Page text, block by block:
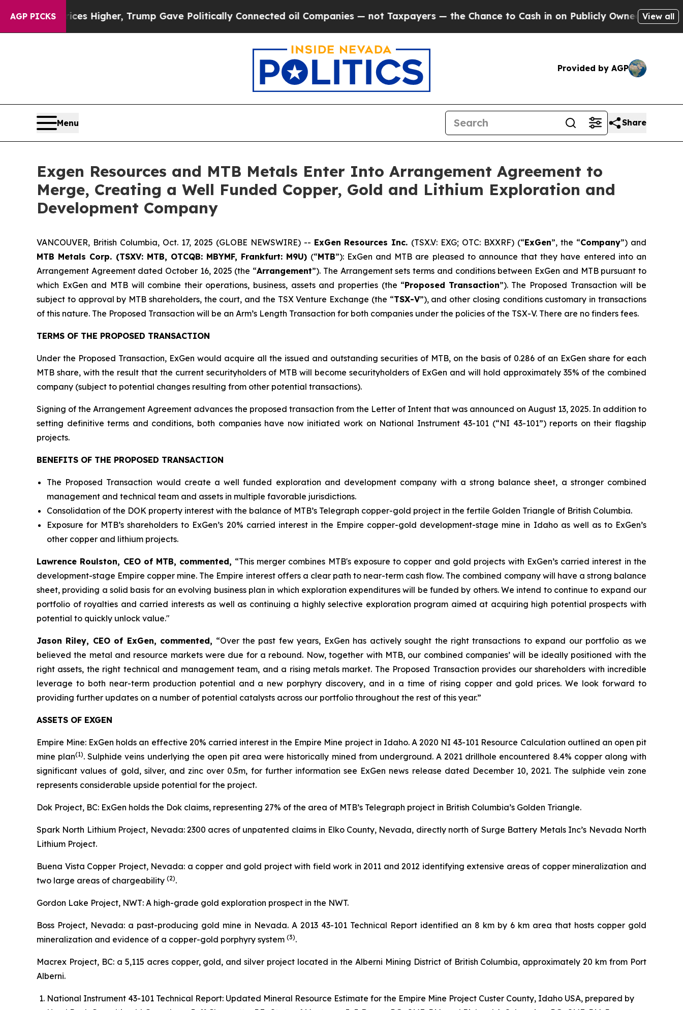
AGP PICKS
Higher, Trump Gave Politically Connected oil Companies — not Taxpayers — the Chance to Cash in on Publicly Owned oilFive Questions the
View all
Provided by AGP
Menu Share
Exgen Resources and MTB Metals Enter Into Arrangement Agreement to
Merge, Creating a Well Funded Copper, Gold and Lithium Exploration and
Development Company
VANCOUVER, British Columbia, Oct. 17, 2025 (GLOBE NEWSWIRE) -- ExGen Resources Inc. (TSX.V: EXG; OTC: BXXRF) (“ExGen”, the “Company”) and
MTB Metals Corp. (TSXV: MTB, OTCQB: MBYMF, Frankfurt: M9U) (“MTB”): ExGen and MTB are pleased to announce that they have entered into an
Arrangement Agreement dated October 16, 2025 (the “Arrangement”). The Arrangement sets terms and conditions between ExGen and MTB pursuant to
which ExGen and MTB will combine their operations, business, assets and properties (the “Proposed Transaction”). The Proposed Transaction will be
subject to approval by MTB shareholders, the court, and the TSX Venture Exchange (the “TSX-V”), and other closing conditions customary in transactions
of this nature. The Proposed Transaction will be an Arm’s Length Transaction for both companies under the policies of the TSX-V. There are no finders fees.
TERMS OF THE PROPOSED TRANSACTION
Under the Proposed Transaction, ExGen would acquire all the issued and outstanding securities of MTB, on the basis of 0.286 of an ExGen share for each
MTB share, with the result that the current securityholders of MTB will become securityholders of ExGen and will hold approximately 35% of the combined
company (subject to potential changes resulting from other potential transactions).
Signing of the Arrangement Agreement advances the proposed transaction from the Letter of Intent that was announced on August 13, 2025. In addition to
setting definitive terms and conditions, both companies have now initiated work on National Instrument 43-101 (“NI 43-101”) reports on their flagship
projects.
BENEFITS OF THE PROPOSED TRANSACTION
The Proposed Transaction would create a well funded exploration and development company with a strong balance sheet, a stronger combined
management and technical team and assets in multiple favorable jurisdictions.
Consolidation of the DOK property interest with the balance of MTB’s Telegraph copper-gold project in the fertile Golden Triangle of British Columbia.
Exposure for MTB’s shareholders to ExGen’s 20% carried interest in the Empire copper-gold development-stage mine in Idaho as well as to ExGen’s
other copper and lithium projects.
Lawrence Roulston, CEO of MTB, commented, “This merger combines MTB's exposure to copper and gold projects with ExGen’s carried interest in the
development-stage Empire copper mine. The Empire interest offers a clear path to near-term cash flow. The combined company will have a strong balance
sheet, providing a solid basis for an evolving business plan in which exploration expenditures will be funded by others. We intend to continue to expand our
portfolio of royalties and carried interests as well as continuing a highly selective exploration program aimed at acquiring high potential prospects with
potential to quickly unlock value."
Jason Riley, CEO of ExGen, commented, “Over the past few years, ExGen has actively sought the right transactions to expand our portfolio as we
believed the metal and resource markets were due for a rebound. Now, together with MTB, our combined companies’ will be ideally positioned with the
right assets, the right technical and management team, and a rising metals market. The Proposed Transaction provides our shareholders with incredible
leverage to both near-term production potential and a new porphyry discovery, and in a time of rising copper and gold prices. We look forward to
providing further updates on a number of potential catalysts across our portfolio throughout the rest of this year.”
ASSETS OF EXGEN
Empire Mine: ExGen holds an effective 20% carried interest in the Empire Mine project in Idaho. A 2020 NI 43-101 Resource Calculation outlined an open pit
mine plan(1). Sulphide veins underlying the open pit area were historically mined from underground. A 2021 drillhole encountered 8.4% copper along with
significant values of gold, silver, and zinc over 0.5m, for further information see ExGen news release dated December 10, 2021. The sulphide vein zone
represents considerable upside potential for the project.
Dok Project, BC: ExGen holds the Dok claims, representing 27% of the area of MTB’s Telegraph project in British Columbia’s Golden Triangle.
Spark North Lithium Project, Nevada: 2300 acres of unpatented claims in Elko County, Nevada, directly north of Surge Battery Metals Inc’s Nevada North
Lithium Project.
Buena Vista Copper Project, Nevada: a copper and gold project with field work in 2011 and 2012 identifying extensive areas of copper mineralization and
two large areas of chargeability (2).
Gordon Lake Project, NWT: A high-grade gold exploration prospect in the NWT.
Boss Project, Nevada: a past-producing gold mine in Nevada. A 2013 43-101 Technical Report identified an 8 km by 6 km area that hosts copper gold
mineralization and evidence of a copper-gold porphyry system (3).
Macrex Project, BC: a 5,115 acres copper, gold, and silver project located in the Alberni Mining District of British Columbia, approximately 20 km from Port
Alberni.
National Instrument 43-101 Technical Report: Updated Mineral Resource Estimate for the Empire Mine Project Custer County, Idaho USA, prepared by